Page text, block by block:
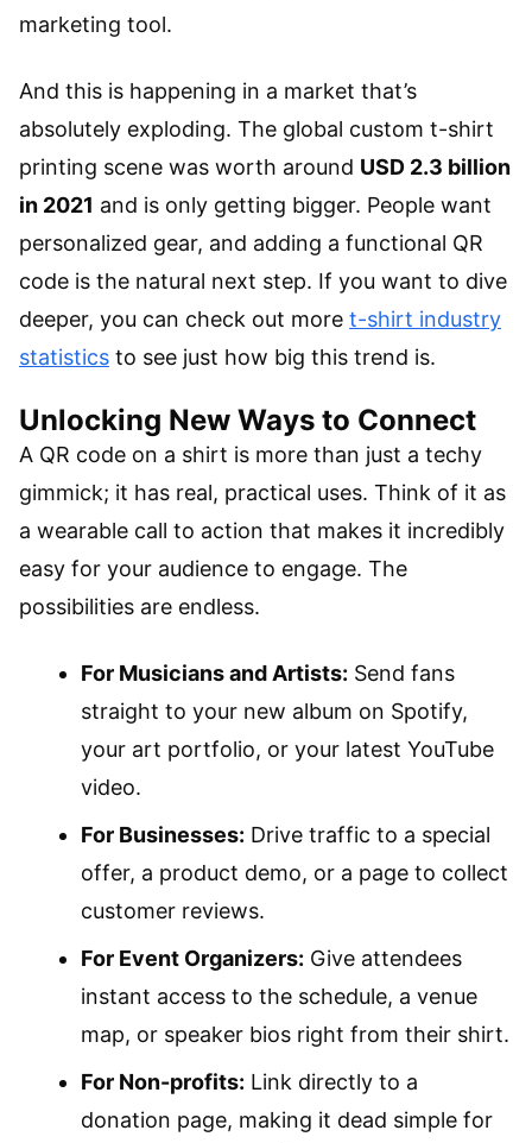
marketing tool.
And this is happening in a market that’s
absolutely exploding. The global custom t-shirt
printing scene was worth around USD 2.3 billion
in 2021 and is only getting bigger. People want
personalized gear, and adding a functional QR
code is the natural next step. If you want to dive
deeper, you can check out more t-shirt industry
statistics to see just how big this trend is.
Unlocking New Ways to Connect
A QR code on a shirt is more than just a techy
gimmick; it has real, practical uses. Think of it as
a wearable call to action that makes it incredibly
easy for your audience to engage. The
possibilities are endless.
For Musicians and Artists: Send fans
straight to your new album on Spotify,
your art portfolio, or your latest YouTube
video.
For Businesses: Drive traffic to a special
offer, a product demo, or a page to collect
customer reviews.
For Event Organizers: Give attendees
instant access to the schedule, a venue
map, or speaker bios right from their shirt.
For Non-profits: Link directly to a
donation page, making it dead simple for